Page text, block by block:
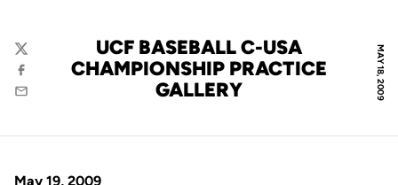
MAY 18, 2009
UCF BASEBALL C-USA
CHAMPIONSHIP PRACTICE
GALLERY
Twitter
Facebook
Email
May 19, 2009